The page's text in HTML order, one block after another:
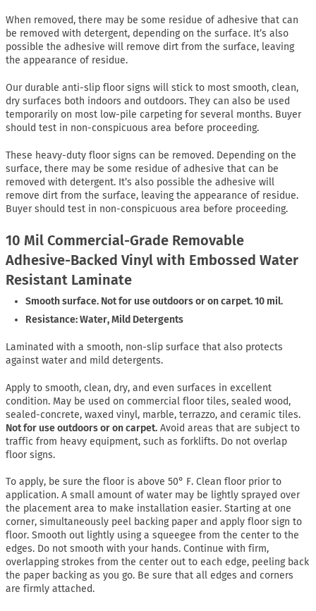
When removed, there may be some residue of adhesive that can
be removed with detergent, depending on the surface. It’s also
possible the adhesive will remove dirt from the surface, leaving
the appearance of residue.
Our durable anti-slip floor signs will stick to most smooth, clean,
dry surfaces both indoors and outdoors. They can also be used
temporarily on most low-pile carpeting for several months. Buyer
should test in non-conspicuous area before proceeding.
These heavy-duty floor signs can be removed. Depending on the
surface, there may be some residue of adhesive that can be
removed with detergent. It’s also possible the adhesive will
remove dirt from the surface, leaving the appearance of residue.
Buyer should test in non-conspicuous area before proceeding.
10 Mil Commercial-Grade Removable
Adhesive-Backed Vinyl with Embossed Water
Resistant Laminate
Smooth surface. Not for use outdoors or on carpet. 10 mil.
Resistance: Water, Mild Detergents
Laminated with a smooth, non-slip surface that also protects
against water and mild detergents.
Apply to smooth, clean, dry, and even surfaces in excellent
condition. May be used on commercial floor tiles, sealed wood,
sealed-concrete, waxed vinyl, marble, terrazzo, and ceramic tiles.
Not for use outdoors or on carpet. Avoid areas that are subject to
traffic from heavy equipment, such as forklifts. Do not overlap
floor signs.
To apply, be sure the floor is above 50° F. Clean floor prior to
application. A small amount of water may be lightly sprayed over
the placement area to make installation easier. Starting at one
corner, simultaneously peel backing paper and apply floor sign to
floor. Smooth out lightly using a squeegee from the center to the
edges. Do not smooth with your hands. Continue with firm,
overlapping strokes from the center out to each edge, peeling back
the paper backing as you go. Be sure that all edges and corners
are firmly attached.